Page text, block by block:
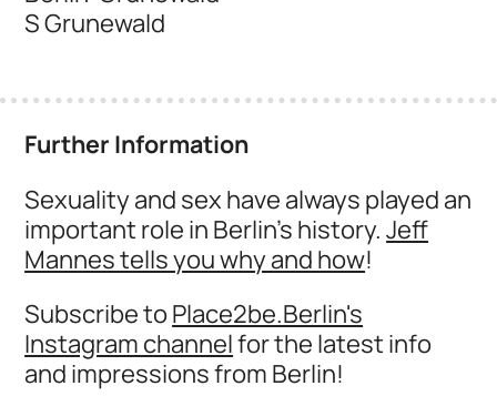
S Grunewald
Further Information
Sexuality and sex have always played an
important role in Berlin's history.Jeff
Mannes tells you why and how!
Subscribe toPlace2be.Berlin's
Instagram channelfor the latest info
and impressions from Berlin!